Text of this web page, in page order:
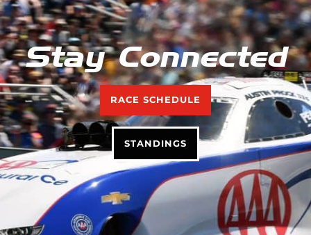
Stay Connected
RACE SCHEDULE
STANDINGS